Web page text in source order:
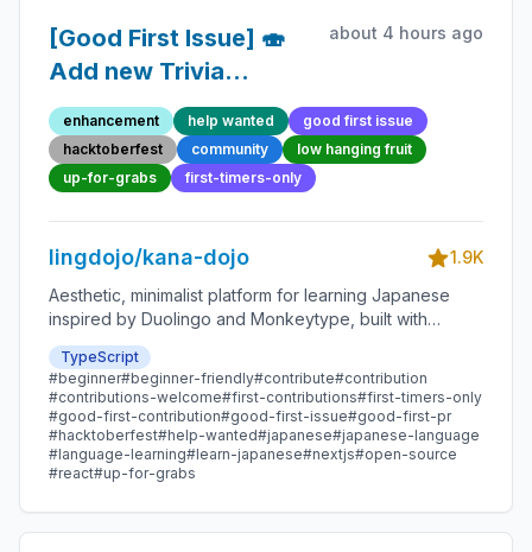
[Good First Issue] 🍣
Add new Trivia
Question 92 -
Beginner-Friendly
Open-source
about 4 hours ago
enhancement help wanted
good first issue
hacktoberfest
community
low hanging fruit
up-for-grabs
first-timers-only
lingdojo/kana-dojo
1.9K
Aesthetic, minimalist platform for learning Japanese
inspired by Duolingo and Monkeytype, built with
Next.js and sponsored by Vercel. Beginner-friendly
with plenty of good first issues - all contributions are
welcome!
TypeScript
#beginner#beginner-friendly#contribute#contribution
#contributions-welcome#first-contributions#first-timers-only
#good-first-contribution#good-first-issue#good-first-pr
#hacktoberfest#help-wanted#japanese#japanese-language
#language-learning#learn-japanese#nextjs#open-source
#react#up-for-grabs